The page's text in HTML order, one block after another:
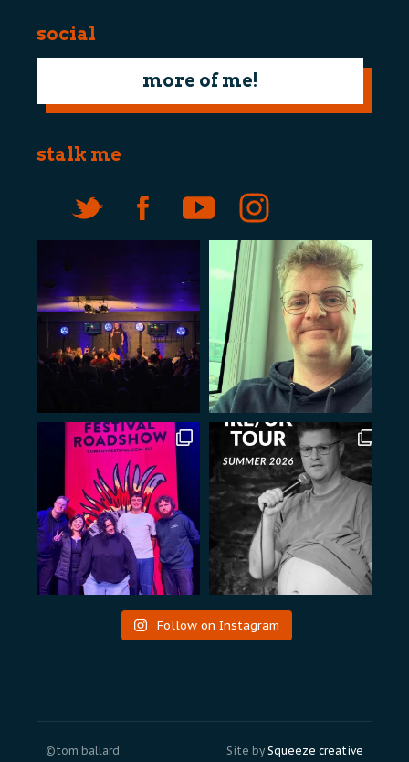
social
more of me!
stalk me
Follow on Instagram
©tom ballard Site by Squeeze creative